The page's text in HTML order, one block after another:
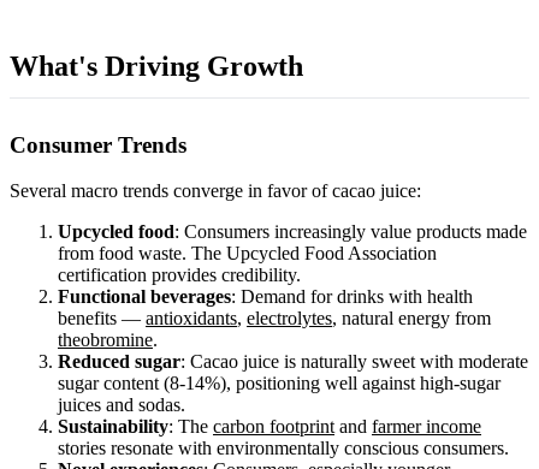
What's Driving Growth
Consumer Trends
Several macro trends converge in favor of cacao juice:
Upcycled food: Consumers increasingly value products made
from food waste. The Upcycled Food Association
certification provides credibility.
Functional beverages: Demand for drinks with health
benefits — antioxidants, electrolytes, natural energy from
theobromine.
Reduced sugar: Cacao juice is naturally sweet with moderate
sugar content (8-14%), positioning well against high-sugar
juices and sodas.
Sustainability: The carbon footprintand farmer income
stories resonate with environmentally conscious consumers.